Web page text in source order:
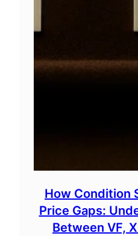
How Condition
Price Gaps:
Between VF,